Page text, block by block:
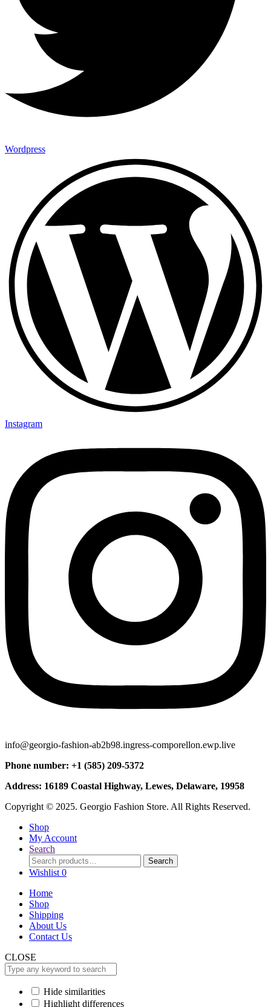
Wordpress
Instagram
info@georgio-fashion-ab2b98.ingress-comporellon.ewp.live
Phone number: +1 (585) 209-5372
Address: 16189 Coastal Highway, Lewes, Delaware, 19958
Copyright © 2025. Georgio Fashion Store. All Rights Reserved.
Shop
My Account
Search
Search
for:
Search
Wishlist 0
Home
Shop
Shipping
About Us
Contact Us
CLOSE
Hide similarities
Highlight differences